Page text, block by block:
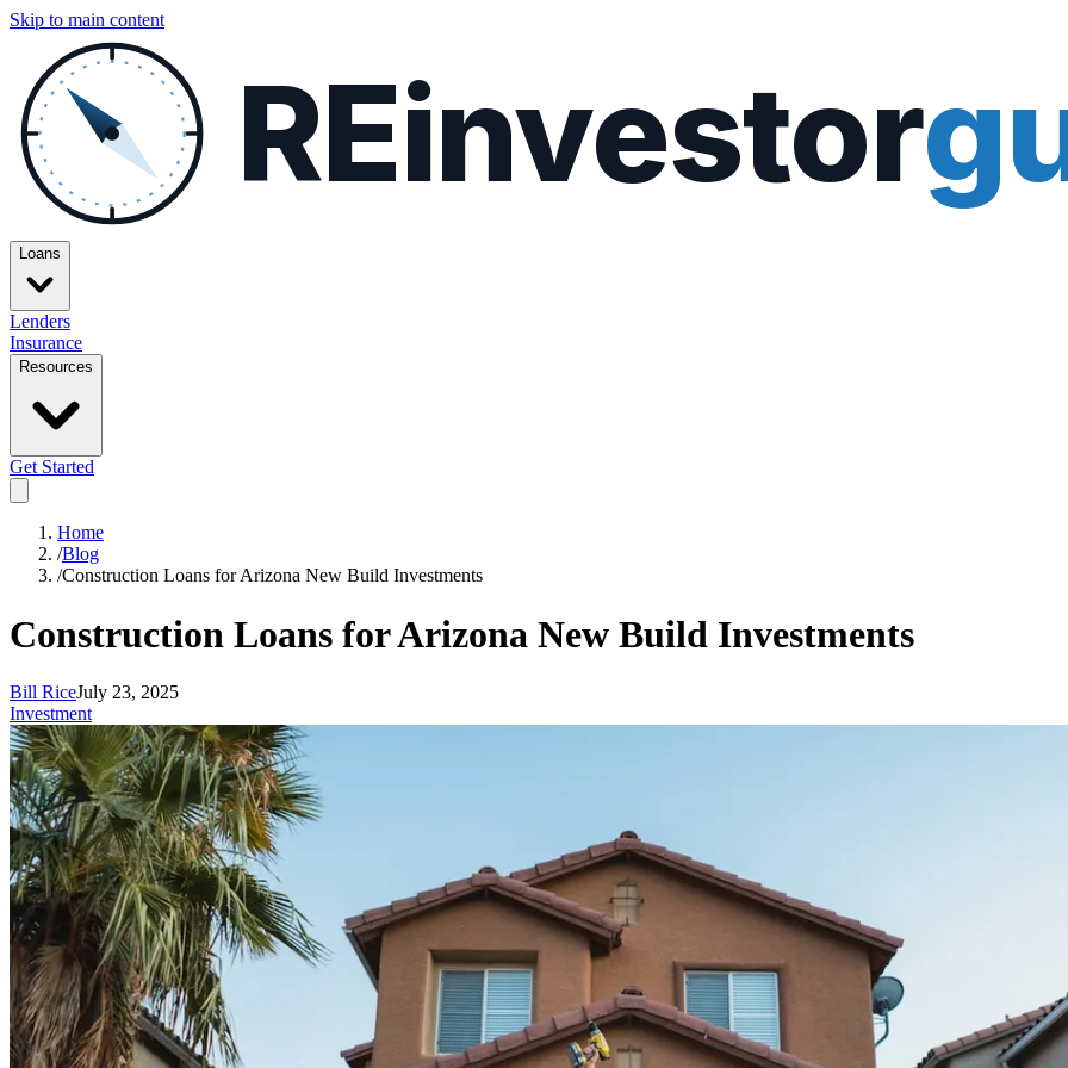
Skip to main content
REinvestor
Loans
Lenders
Insurance
Resources
Get Started
Home
/Blog
/Construction Loans for Arizona New Build Investments
Construction Loans for Arizona New Build Investments
Bill RiceJuly 23, 2025
Investment